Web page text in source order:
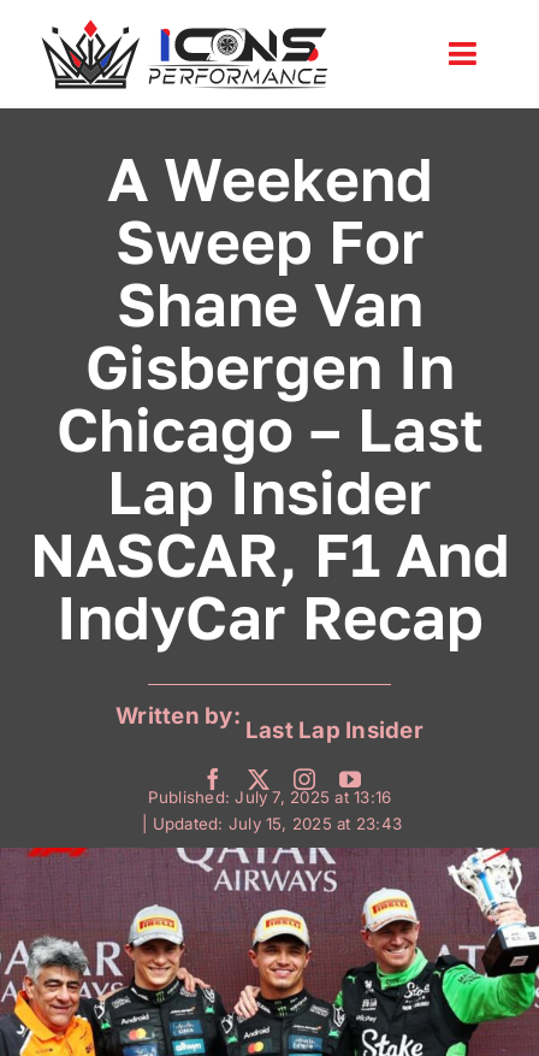
content
Community
More
A Weekend
Sweep For
Shane Van
Gisbergen In
Chicago – Last
Lap Insider
NASCAR, F1 And
IndyCar Recap
Written by:
Last Lap Insider
Published: July 7, 2025 at 13:16
| Updated: July 15, 2025 at 23:43